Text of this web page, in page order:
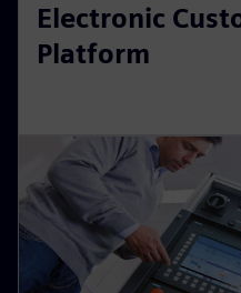
Electronic
Platform